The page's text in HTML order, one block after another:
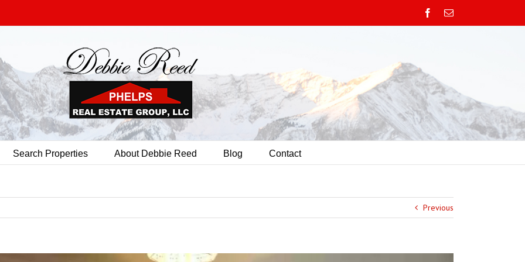
Facebook
Email
Search Properties About Debbie Reed Blog Contact
Previous